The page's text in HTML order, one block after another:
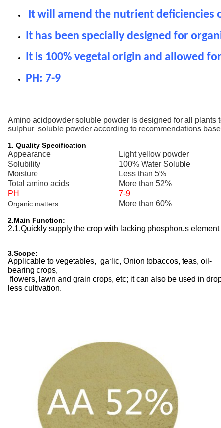
It will amend the nutrient deficiencies
It has been specially designed for
It is 100% vegetal origin and allowed
PH: 7-9
Amino acidpowder soluble powder is designed for all
plants
sulphur soluble powder according to recommendations
1. Quality Specification
Appearance
Light yellow powder
Solubility
100% Water Soluble
Moisture
Less than 5%
Total amino acids
More than 52%
PH
7-9
Organic matters More than 60%
2.Main Function:
2.1.Quickly supply the crop with lacking phosphorus
3.Scope:
Applicable to vegetables, garlic, Onion tobaccos, teas, oil-
bearing crops,
flowers, lawn and grain crops, etc; it can also be used in
less cultivation.